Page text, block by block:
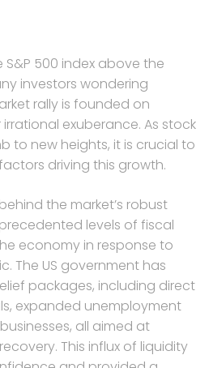
500 index above the
investors wondering
rally is founded on
exuberance. As stock
to new heights, it is crucial to
driving this growth.
the market’s robust
levels of fiscal
economy in response to
The US government has
packages, including direct
expanded unemployment
all aimed at
This influx of liquidity